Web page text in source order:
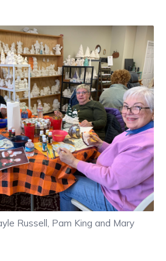
Russell, Pam King and Mary